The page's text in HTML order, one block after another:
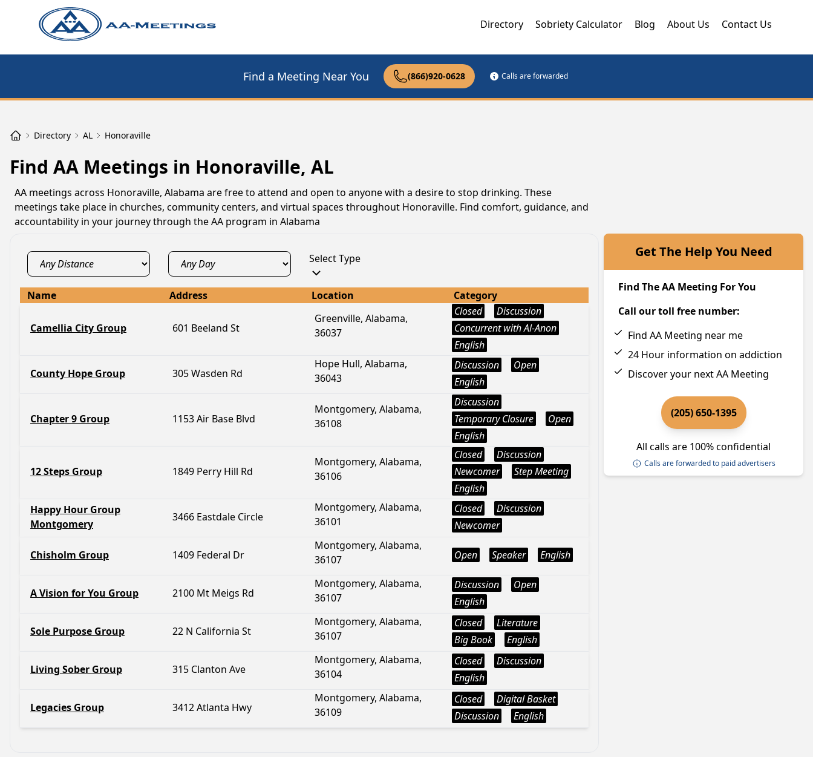
Directory Sobriety Calculator Blog About Us Contact Us
Find a Meeting Near You (866)920-0628 Calls are forwarded
Directory AL Honoraville
Find AA Meetings in Honoraville, AL
AA meetings across Honoraville, Alabama are free to attend and open to anyone with a desire to stop drinking. These
meetings take place in churches, community centers, and virtual spaces throughout Honoraville. Find comfort, guidance, and
accountability in your journey through the AA program in Alabama
Select Type
Name Address Location Category
Camellia City Group 601 Beeland St
Greenville, Alabama,
36037
Closed
Discussion
Concurrent with Al-Anon
English
County Hope Group 305 Wasden Rd
Hope Hull, Alabama,
36043
Discussion
Open
English
Chapter 9 Group 1153 Air Base Blvd
Montgomery, Alabama,
36108
Discussion
Temporary Closure
Open
English
12 Steps Group 1849 Perry Hill Rd
Montgomery, Alabama,
36106
Closed
Discussion
Newcomer
Step Meeting
English
Happy Hour Group
Montgomery
3466 Eastdale Circle
Montgomery, Alabama,
36101
Closed
Discussion
Newcomer
Chisholm Group 1409 Federal Dr
Montgomery, Alabama,
36107
Open Speaker English
A Vision for You Group 2100 Mt Meigs Rd
Montgomery, Alabama,
36107
Discussion
Open
English
Sole Purpose Group 22 N California St
Montgomery, Alabama,
36107
Closed
Literature
Big Book
English
Living Sober Group 315 Clanton Ave
Montgomery, Alabama,
36104
Closed
Discussion
English
Legacies Group 3412 Atlanta Hwy
Montgomery, Alabama,
36109
Closed
Digital Basket
Discussion
English
Get The Help You Need
Find The AA Meeting For You
Call our toll free number:
Find AA Meeting near me
24 Hour information on addiction
Discover your next AA Meeting
(205) 650-1395
All calls are 100% confidential
Calls are forwarded to paid advertisers